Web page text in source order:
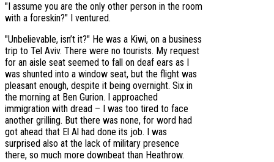
"I assume you are the only other person in the room
with a foreskin?" I ventured.
"Unbelievable, isn’t it?" He was a Kiwi, on a business
trip to Tel Aviv. There were no tourists. My request
for an aisle seat seemed to fall on deaf ears as I
was shunted into a window seat, but the flight was
pleasant enough, despite it being overnight. Six in
the morning at Ben Gurion. I approached
immigration with dread – I was too tired to face
another grilling. But there was none, for word had
got ahead that El Al had done its job. I was
surprised also at the lack of military presence
there, so much more downbeat than Heathrow.